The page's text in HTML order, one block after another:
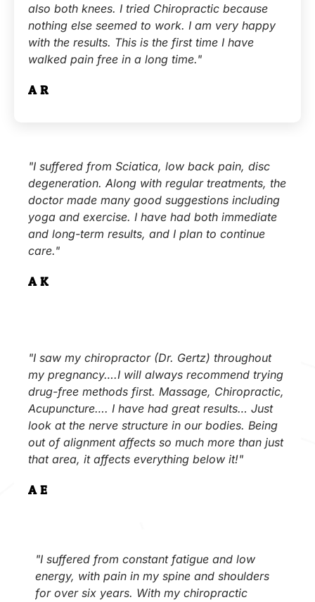
also both knees. I tried Chiropractic because
nothing else seemed to work. I am very happy
with the results. This is the first time I have
walked pain free in a long time."
A.R.
"I suffered from Sciatica, low back pain, disc
degeneration. Along with regular treatments, the
doctor made many good suggestions including
yoga and exercise. I have had both immediate
and long-term results, and I plan to continue
care."
A.K.
"I saw my chiropractor (Dr. Gertz) throughout
my pregnancy….I will always recommend trying
drug-free methods first. Massage, Chiropractic,
Acupuncture…. I have had great results… Just
look at the nerve structure in our bodies. Being
out of alignment affects so much more than just
that area, it affects everything below it!"
A.E.
"I suffered from constant fatigue and low
energy, with pain in my spine and shoulders
for over six years. With my chiropractic